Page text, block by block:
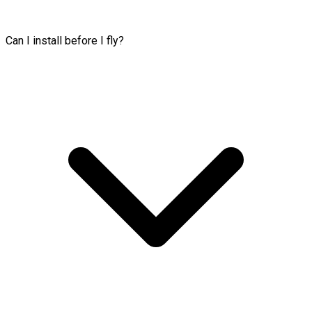
Can I install before I fly?